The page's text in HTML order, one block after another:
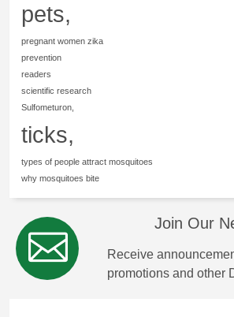
pets,
pregnant women zika
prevention
readers
scientific research
Sulfometuron,
ticks,
types of people attract mosquitoes
why mosquitoes bite
Join Our
Receive
promotions and other